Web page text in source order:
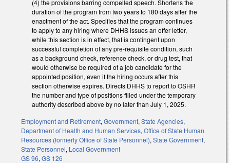
(4) the provisions barring compelled speech. Shortens the
duration of the program from two years to 180 days after the
enactment of the act. Specifies that the program continues
to apply to any hiring where DHHS issues an offer letter,
while this section is in effect, that is contingent upon
successful completion of any pre-requisite condition, such
as a background check, reference check, or drug test, that
would otherwise be required of a job candidate for the
appointed position, even if the hiring occurs after this
section otherwise expires. Directs DHHS to report to OSHR
the number and type of positions filled under the temporary
authority described above by no later than July 1, 2025.
Employment and Retirement, Government, State Agencies,
Department of Health and Human Services, Office of State Human
Resources (formerly Office of State Personnel), State Government,
State Personnel, Local Government
GS 96, GS 126